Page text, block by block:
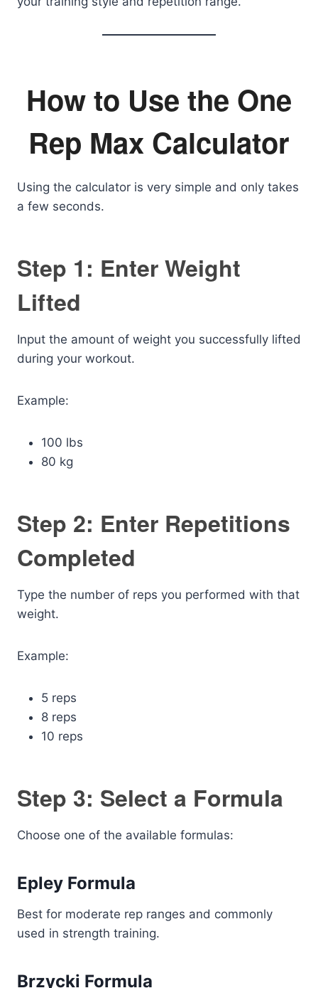
How to Use the One
Rep Max Calculator
Using the calculator is very simple and only takes
a few seconds.
Step 1: Enter Weight
Lifted
Input the amount of weight you successfully lifted
during your workout.
Example:
100 lbs
80 kg
Step 2: Enter Repetitions
Completed
Type the number of reps you performed with that
weight.
Example:
5 reps
8 reps
10 reps
Step 3: Select a Formula
Choose one of the available formulas:
Epley Formula
Best for moderate rep ranges and commonly
used in strength training.
Brzycki Formula